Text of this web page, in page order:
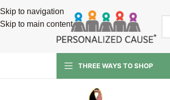
Skip to navigation
Skip to main content
THREE WAYS TO SHOP